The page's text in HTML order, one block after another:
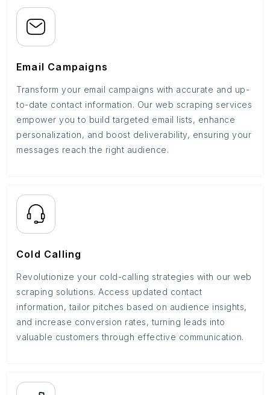
Email Campaigns
Transform your email campaigns with accurate and up-
to-date contact information. Our web scraping services
empower you to build targeted email lists, enhance
personalization, and boost deliverability, ensuring your
messages reach the right audience.
Cold Calling
Revolutionize your cold-calling strategies with our web
scraping solutions. Access updated contact
information, tailor pitches based on audience insights,
and increase conversion rates, turning leads into
valuable customers through effective communication.